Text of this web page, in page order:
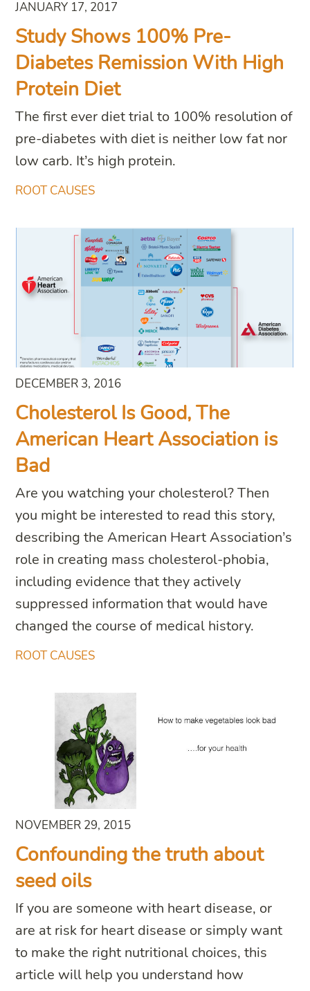
ROOT CAUSES
JANUARY 17, 2017
Study Shows 100% Pre-
Diabetes Remission With High
Protein Diet
The first ever diet trial to 100% resolution of
pre-diabetes with diet is neither low fat nor
low carb. It’s high protein.
ROOT CAUSES
DECEMBER 3, 2016
Cholesterol Is Good, The
American Heart Association is
Bad
Are you watching your cholesterol? Then
you might be interested to read this story,
describing the American Heart Association’s
role in creating mass cholesterol-phobia,
including evidence that they actively
suppressed information that would have
changed the course of medical history.
NOVEMBER 29, 2015
Confounding the truth about
seed oils
If you are someone with heart disease, or
are at risk for heart disease or simply want
to make the right nutritional choices, this
article will help you understand how